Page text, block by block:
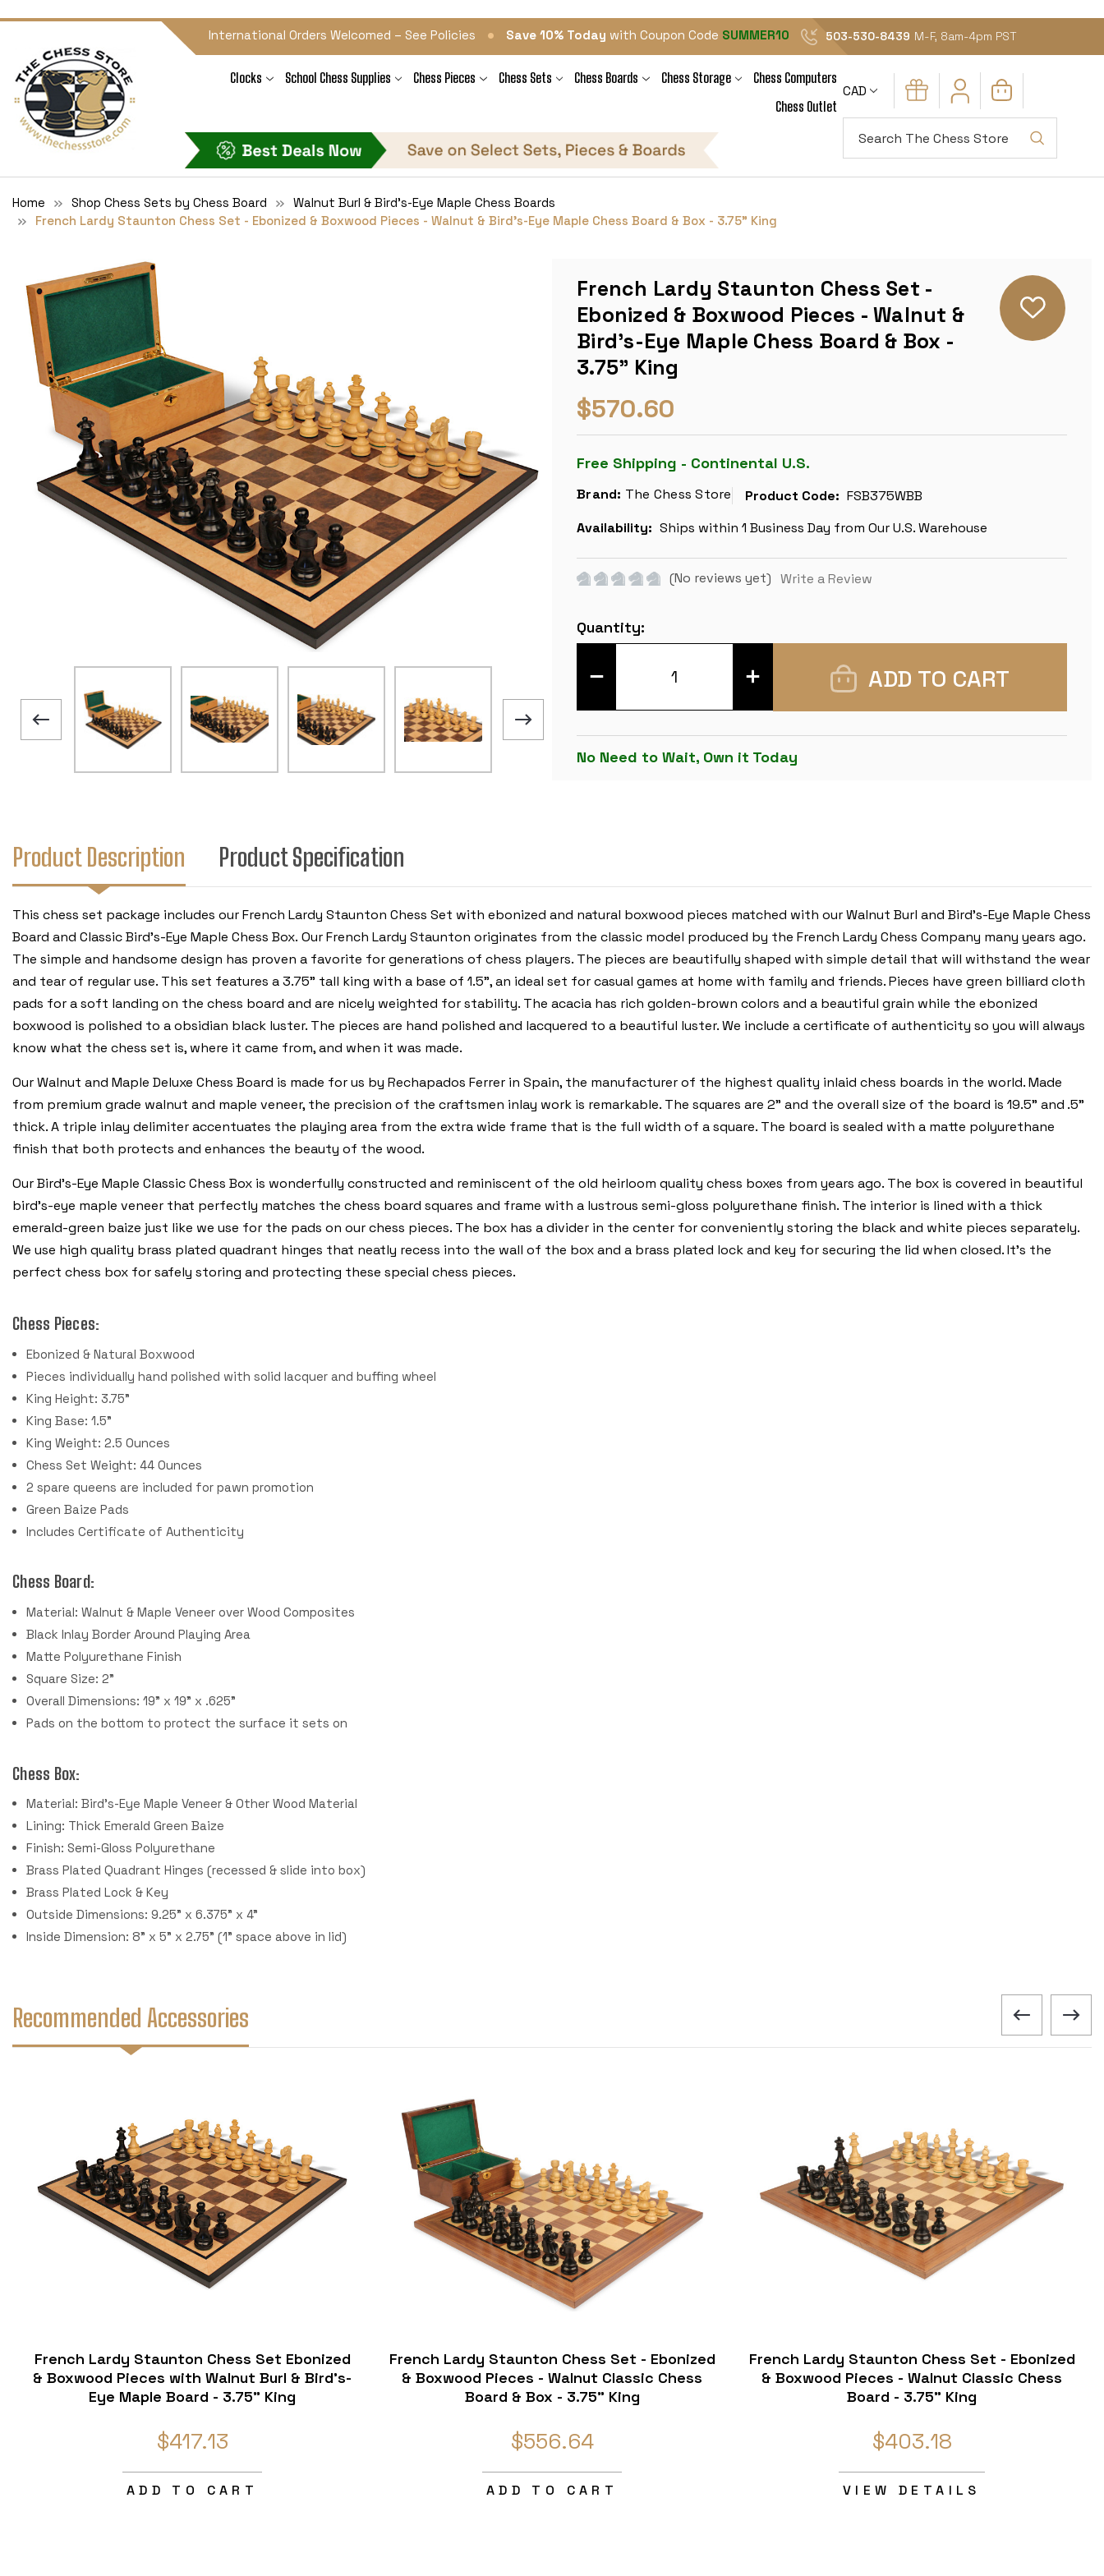
International Orders Welcomed – See Policies • Save 10% Today with Coupon Code SUMMER10 503-530-8439 M-F, 8am-4pm PST
Clocks School Chess Supplies Chess Pieces Chess Sets Chess Boards Chess Storage
Chess Computers
Chess Outlet
CAD
Home Shop Chess Sets by Chess Board
Walnut Burl & Bird's-Eye Maple Chess Boards
French Lardy Staunton Chess Set - Ebonized & Boxwood Pieces - Walnut & Bird's-Eye Maple Chess Board & Box - 3.75" King
French Lardy Staunton Chess Set -
Ebonized & Boxwood Pieces - Walnut &
Bird's-Eye Maple Chess Board & Box -
3.75" King
$570.60
Free Shipping - Continental U.S.
Brand: The Chess Store Product Code: FSB375WBB
Availability: Ships within 1 Business Day from Our U.S. Warehouse
(No reviews yet) Write a Review
Current
Stock:
Quantity:
DECREASE
FRENCH
STAUNTON
SET
EYE
CHESS
BOARD
&
BOX
-
3.75"
KING
INCREASE
QUANTITY
FRENCH
STAUNTON
SET
EYE
CHESS
BOARD
&
BOX
-
3.75"
KING
No Need to Wait, Own it Today
Product Description Product Specification
This chess set package includes our French Lardy Staunton Chess Set with ebonized and natural boxwood pieces matched with our Walnut Burl and Bird's-Eye Maple Chess
Board and Classic Bird's-Eye Maple Chess Box. Our French Lardy Staunton originates from the classic model produced by the French Lardy Chess Company many years ago.
The simple and handsome design has proven a favorite for generations of chess players. The pieces are beautifully shaped with simple detail that will withstand the wear
and tear of regular use. This set features a 3.75” tall king with a base of 1.5”, an ideal set for casual games at home with family and friends. Pieces have green billiard cloth
pads for a soft landing on the chess board and are nicely weighted for stability. The acacia has rich golden-brown colors and a beautiful grain while the ebonized
boxwood is polished to a obsidian black luster. The pieces are hand polished and lacquered to a beautiful luster. We include a certificate of authenticity so you will always
know what the chess set is, where it came from, and when it was made.
Our Walnut and Maple Deluxe Chess Board is made for us by Rechapados Ferrer in Spain, the manufacturer of the highest quality inlaid chess boards in the world. Made
from premium grade walnut and maple veneer, the precision of the craftsmen inlay work is remarkable. The squares are 2" and the overall size of the board is 19.5" and .5"
thick. A triple inlay delimiter accentuates the playing area from the extra wide frame that is the full width of a square. The board is sealed with a matte polyurethane
finish that both protects and enhances the beauty of the wood.
Our Bird's-Eye Maple Classic Chess Box is wonderfully constructed and reminiscent of the old heirloom quality chess boxes from years ago. The box is covered in beautiful
bird's-eye maple veneer that perfectly matches the chess board squares and frame with a lustrous semi-gloss polyurethane finish. The interior is lined with a thick
emerald-green baize just like we use for the pads on our chess pieces. The box has a divider in the center for conveniently storing the black and white pieces separately.
We use high quality brass plated quadrant hinges that neatly recess into the wall of the box and a brass plated lock and key for securing the lid when closed. It's the
perfect chess box for safely storing and protecting these special chess pieces.
Chess Pieces:
Ebonized & Natural Boxwood
Pieces individually hand polished with solid lacquer and buffing wheel
King Height: 3.75"
King Base: 1.5"
King Weight: 2.5 Ounces
Chess Set Weight: 44 Ounces
2 spare queens are included for pawn promotion
Green Baize Pads
Includes Certificate of Authenticity
Chess Board:
Material: Walnut & Maple Veneer over Wood Composites
Black Inlay Border Around Playing Area
Matte Polyurethane Finish
Square Size: 2"
Overall Dimensions: 19" x 19" x .625"
Pads on the bottom to protect the surface it sets on
Chess Box:
Material: Bird's-Eye Maple Veneer & Other Wood Material
Lining: Thick Emerald Green Baize
Finish: Semi-Gloss Polyurethane
Brass Plated Quadrant Hinges (recessed & slide into box)
Brass Plated Lock & Key
Outside Dimensions: 9.25" x 6.375" x 4"
Inside Dimension: 8" x 5" x 2.75" (1" space above in lid)
Recommended Accessories
French Lardy Staunton Chess Set Ebonized
& Boxwood Pieces with Walnut Burl & Bird's-
Eye Maple Board - 3.75" King
$417.13
ADD TO CART
French Lardy Staunton Chess Set - Ebonized
& Boxwood Pieces - Walnut Classic Chess
Board & Box - 3.75" King
$556.64
ADD TO CART
French Lardy Staunton Chess Set - Ebonized
& Boxwood Pieces - Walnut Classic Chess
Board - 3.75" King
$403.18
VIEW DETAILS